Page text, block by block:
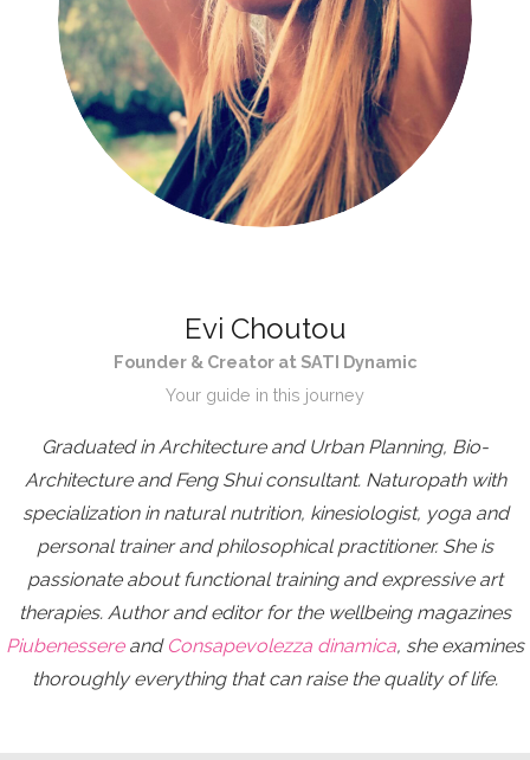
Evi Choutou
Founder & Creator at SATI Dynamic
Your guide in this journey
Graduated in Architecture and Urban Planning, Bio-
Architecture and Feng Shui consultant. Naturopath with
specialization in natural nutrition, kinesiologist, yoga and
personal trainer and philosophical practitioner. She is
passionate about functional training and expressive art
therapies. Author and editor for the wellbeing magazines
Piubenessereand Consapevolezza dinamica, she examines
thoroughly everything that can raise the quality of life.